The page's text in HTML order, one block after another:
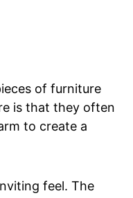
of furniture
is that they often
to create a
feel. The